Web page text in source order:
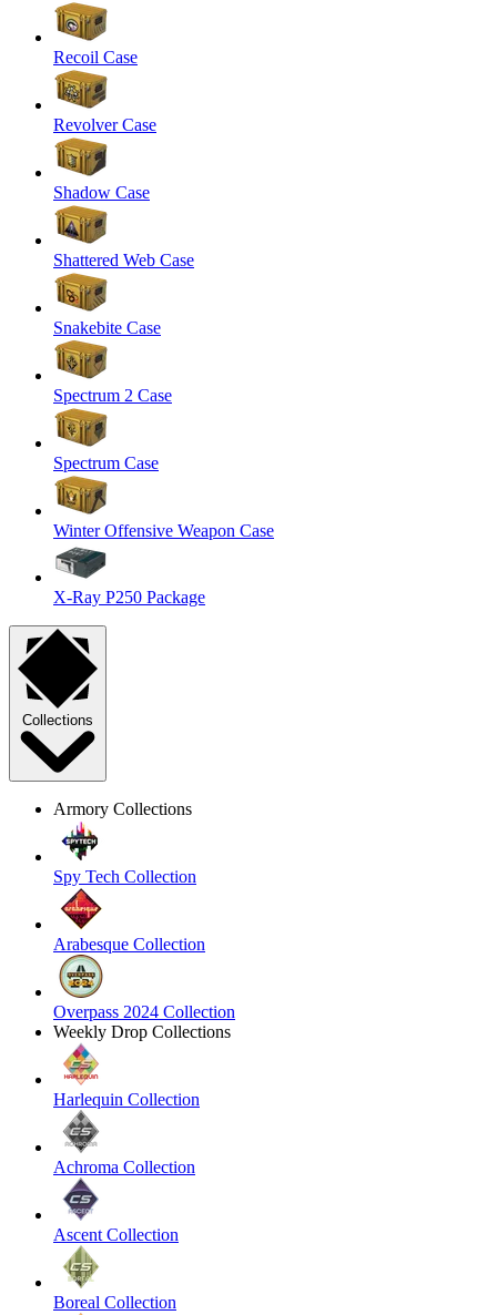
Recoil Case
Revolver Case
Shadow Case
Shattered Web Case
Snakebite Case
Spectrum 2 Case
Spectrum Case
Winter Offensive Weapon Case
X-Ray P250 Package
Collections
Armory Collections
Spy Tech Collection
Arabesque Collection
Overpass 2024 Collection
Weekly Drop Collections
Harlequin Collection
Achroma Collection
Ascent Collection
Boreal Collection